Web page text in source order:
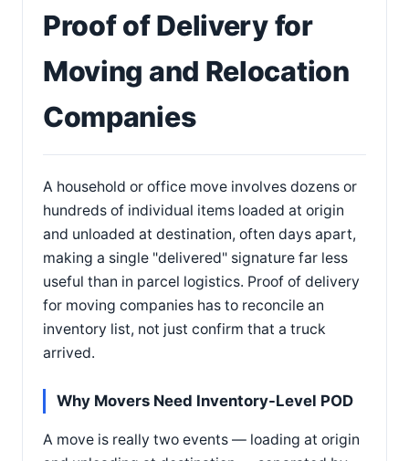
Proof of Delivery for
Moving and Relocation
Companies
A household or office move involves dozens or
hundreds of individual items loaded at origin
and unloaded at destination, often days apart,
making a single "delivered" signature far less
useful than in parcel logistics. Proof of delivery
for moving companies has to reconcile an
inventory list, not just confirm that a truck
arrived.
Why Movers Need Inventory-Level POD
A move is really two events — loading at origin